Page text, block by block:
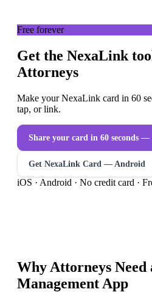
Free forever
Get the NexaLink
Attorneys
Make your NexaLink card in 60
tap, or link.
Share your card in 60 seconds —
Get NexaLink Card — Android
iOS · Android · No credit card ·
Why Attorneys Need
Management App